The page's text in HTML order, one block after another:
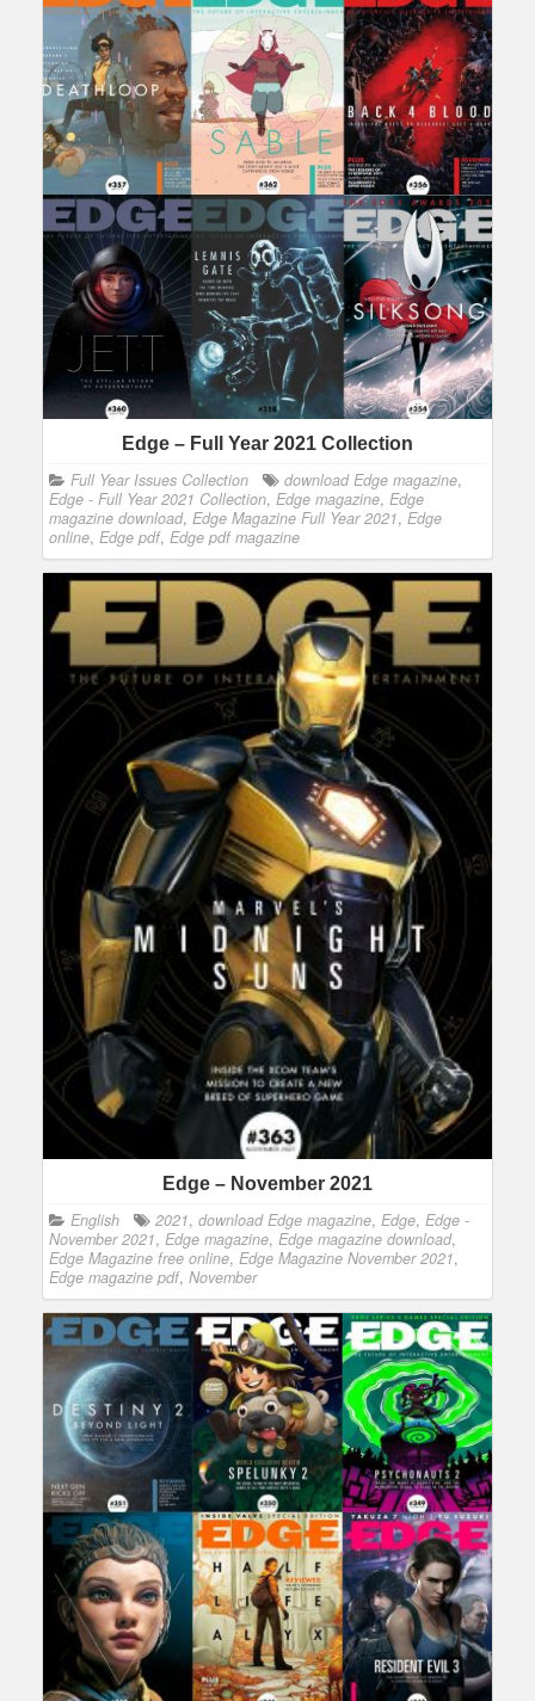
Edge – Full Year 2021 Collection
Full Year Issues Collection download Edge magazine,
Edge - Full Year 2021 Collection, Edge magazine, Edge
magazine download, Edge Magazine Full Year 2021, Edge
online, Edge pdf, Edge pdf magazine
Edge – November 2021
English 2021, download Edge magazine, Edge, Edge -
November 2021, Edge magazine, Edge magazine download,
Edge Magazine free online, Edge Magazine November 2021,
Edge magazine pdf, November